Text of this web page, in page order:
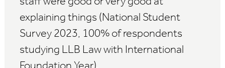
explaining things (National Student
Survey 2023, 100% of respondents
studying LLB Law with International